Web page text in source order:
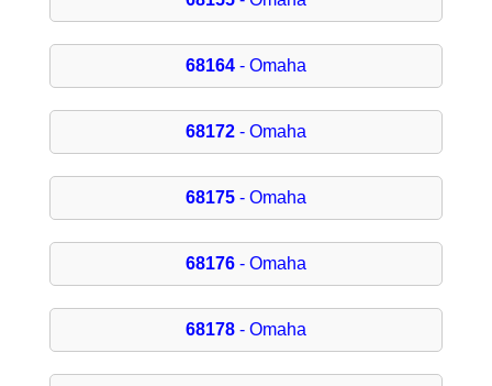
68164- Omaha
68172- Omaha
68175- Omaha
68176- Omaha
68178- Omaha